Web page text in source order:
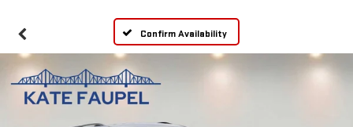
Confirm Availability